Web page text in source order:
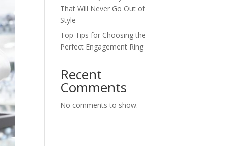
That Will Never Go Out of
Style
Top Tips for Choosing the
Perfect Engagement Ring
Recent
Comments
No comments to show.